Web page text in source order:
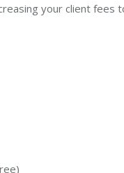
your client fees